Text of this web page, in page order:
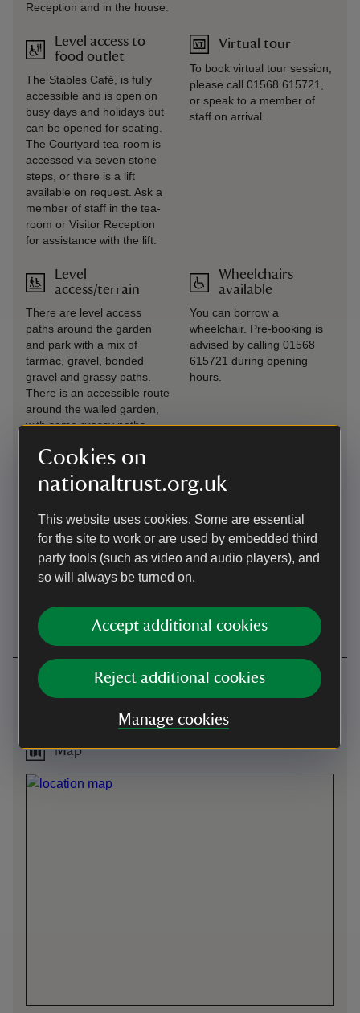
Cookies on
nationaltrust.org.uk
This website uses cookies. Some are essential
for the site to work or are used by embedded third
party tools (such as video and audio players), and
so will always be turned on.
Accept additional cookies
Reject additional cookies
Manage cookies
Reception and in the house.
Level access to
food outlet
The Stables Café, is fully
accessible and is open on
busy days and holidays but
can be opened for seating.
The Courtyard tea-room is
accessed via seven stone
steps, or there is a lift
available on request. Ask a
member of staff in the tea-
room or Visitor Reception
for assistance with the lift.
Level
access/terrain
There are level access
paths around the garden
and park with a mix of
tarmac, gravel, bonded
gravel and grassy paths.
There is an accessible route
around the walled garden,
with some grassy paths.
Herefordshire was built
between 1778 and 1781, …
as part of this historic
reminded that surfaces
maybe uneven and steps
Lift
request for the tea-room.
Virtual tour
To book virtual tour session,
please call 01568 615721,
or speak to a member of
staff on arrival.
Wheelchairs
available
You can borrow a
wheelchair. Pre-booking is
advised by calling 01568
615721 during opening
hours.
Getting here
tightrope.encourage.items
Map